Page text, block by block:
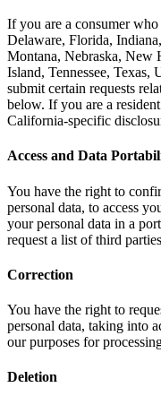
If you are a consumer
Delaware, Florida,
Montana, Nebraska, New
Island, Tennessee,
submit certain requests
below. If you are a
California-specific
Access and Data
You have the right to
personal data, to access
your personal data in a
request a list of third
Correction
You have the right to
personal data, taking into
our purposes for
Deletion